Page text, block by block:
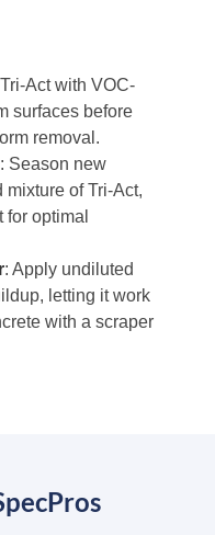
Act with VOC-
surfaces before
removal.
: Season new
of Tri-Act,
optimal
: Apply undiluted
letting it work
with a scraper